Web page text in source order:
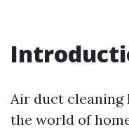
Air duct cleaning
the world of